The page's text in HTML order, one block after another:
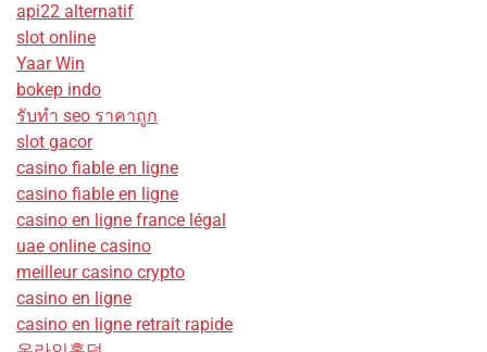
api22 alternatif
slot online
Yaar Win
bokep indo
รับทํา seo ราคาถูก
slot gacor
casino fiable en ligne
casino fiable en ligne
casino en ligne france légal
uae online casino
meilleur casino crypto
casino en ligne
casino en ligne retrait rapide